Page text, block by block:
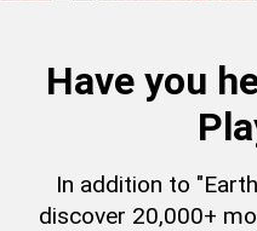
Have you
In addition to
discover 20,000+